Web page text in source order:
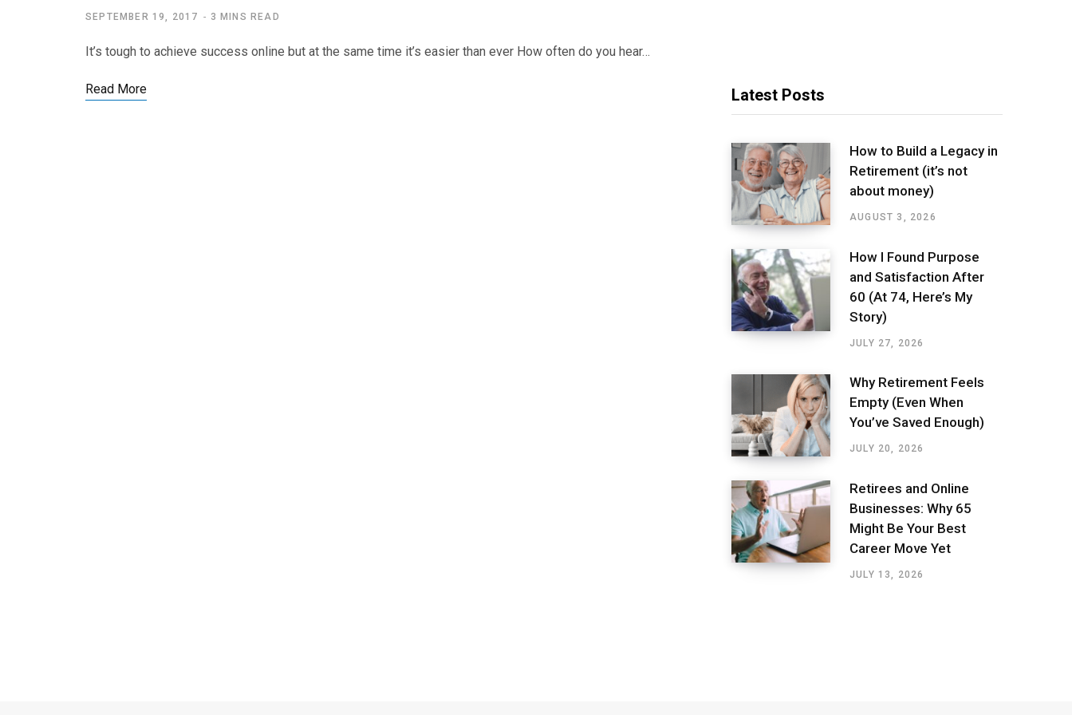
SEPTEMBER 19, 2017 3 MINS READ
It’s tough to achieve success online but at the same time it’s easier than ever How often do you hear…
Read More Latest Posts
How to Build a Legacy in
Retirement (it’s not
about money)
AUGUST 3, 2026
How I Found Purpose
and Satisfaction After
60 (At 74, Here’s My
Story)
JULY 27, 2026
Why Retirement Feels
Empty (Even When
You’ve Saved Enough)
JULY 20, 2026
Retirees and Online
Businesses: Why 65
Might Be Your Best
Career Move Yet
JULY 13, 2026